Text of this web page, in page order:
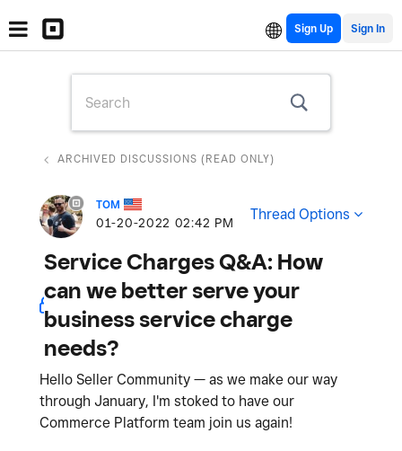
Sign Up
ARCHIVED DISCUSSIONS (READ ONLY)
TOM
‎01-20-2022 02:42 PM Thread Options
Service Charges Q&A: How
can we better serve your
business service charge
needs?
Hello Seller Community — as we make our way
through January, I'm stoked to have our
Commerce Platform team join us again!